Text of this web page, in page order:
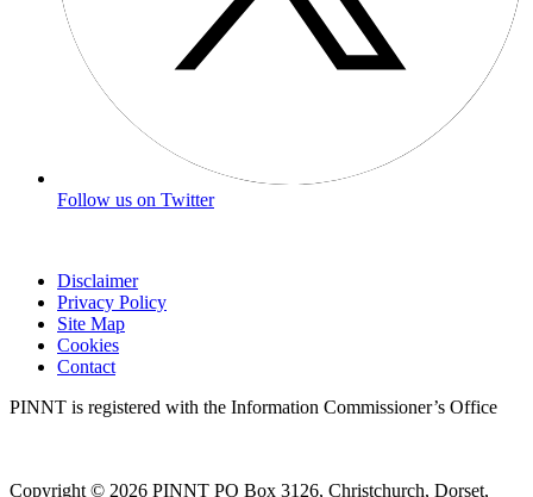
Follow us on Twitter
Disclaimer
Privacy Policy
Site Map
Cookies
Contact
PINNT is registered with the Information Commissioner’s Office
Copyright © 2026 PINNT PO Box 3126, Christchurch, Dorset,